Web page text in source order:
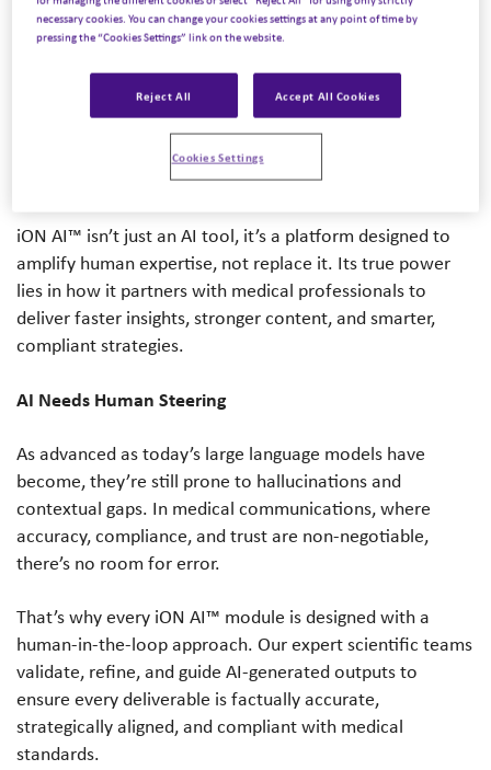
There’s a lot of buzz around AI, and for good reason.
We’re witnessing a once-in-a-generation shift in how
technology supports Medical Affairs. But amid all the
excitement, Rich Lawrence, Chief Transformation Officer,
reminds us of a simple truth:
Technology alone isn’t transformative. People are.
iON AI™ isn’t just an AI tool, it’s a platform designed to
amplify human expertise, not replace it. Its true power
lies in how it partners with medical professionals to
deliver faster insights, stronger content, and smarter,
compliant strategies.
AI Needs Human Steering
As advanced as today’s large language models have
become, they’re still prone to hallucinations and
contextual gaps. In medical communications, where
accuracy, compliance, and trust are non-negotiable,
there’s no room for error.
That’s why every iON AI™ module is designed with a
human-in-the-loop approach. Our expert scientific teams
validate, refine, and guide AI-generated outputs to
ensure every deliverable is factually accurate,
strategically aligned, and compliant with medical
standards.
necessary cookies. You can change your cookies settings at any point of time by
pressing the “Cookies Settings” link on the website.
Reject All Accept All Cookies
Cookies Settings